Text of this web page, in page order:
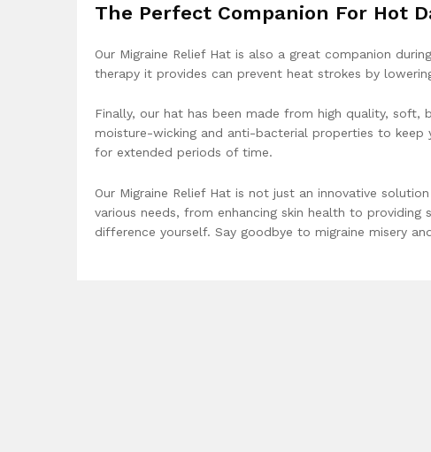
The Perfect Companion For Hot
Our Migraine Relief Hat is also a great companion
therapy it provides can prevent heat strokes by
Finally, our hat has been made from high quality,
moisture-wicking and anti-bacterial properties to
for extended periods of time.
Our Migraine Relief Hat is not just an innovative
various needs, from enhancing skin health to
difference yourself. Say goodbye to migraine misery